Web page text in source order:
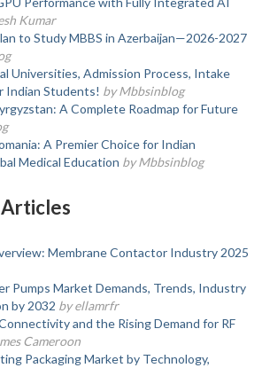
Kumar
to Study MBBS in Azerbaijan—2026-2027
Universities, Admission Process, Intake
Indian Students! by Mbbsinblog
A Complete Roadmap for Future
A Premier Choice for Indian
Medical Education by Mbbsinblog
Membrane Contactor Industry 2025
Pumps Market Demands, Trends, Industry
by 2032 by ellamrfr
and the Rising Demand for RF
Cameroon
Packaging Market by Technology,